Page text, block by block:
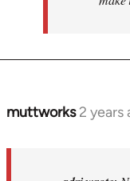
muttworks 2 years
In